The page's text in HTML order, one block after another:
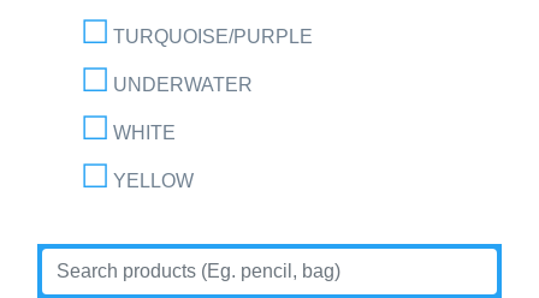
TURQUOISE/PURPLE
UNDERWATER
WHITE
YELLOW